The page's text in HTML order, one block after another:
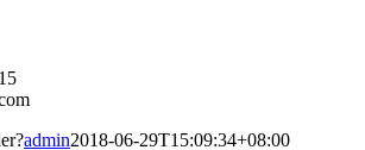
admin2018-06-29T15:09:34+08:00